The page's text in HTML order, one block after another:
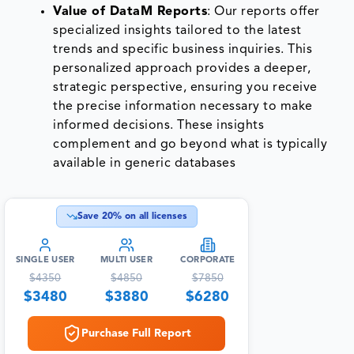
Value of DataM Reports: Our reports offer
specialized insights tailored to the latest
trends and specific business inquiries. This
personalized approach provides a deeper,
strategic perspective, ensuring you receive
the precise information necessary to make
informed decisions. These insights
complement and go beyond what is typically
available in generic databases
Save 20% on all licenses
SINGLE USER
$4350
$3480
MULTI USER
$4850
$3880
CORPORATE
$7850
$6280
Purchase Full Report